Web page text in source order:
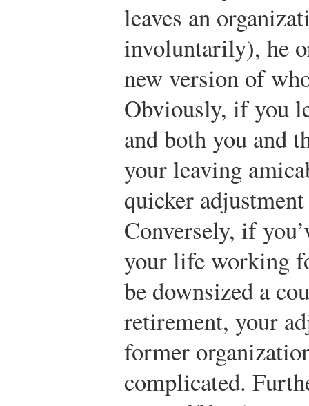
leaves an
involuntarily), he
new version of
Obviously, if you
and both you and
your leaving
quicker
Conversely, if
your life working
be downsized a
retirement, your
former
complicated.